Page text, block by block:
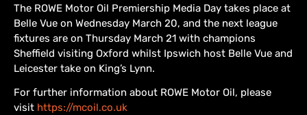
The ROWE Motor Oil Premiership Media Day takes place at
Belle Vue on Wednesday March 20, and the next league
fixtures are on Thursday March 21 with champions
Sheffield visiting Oxford whilst Ipswich host Belle Vue and
Leicester take on King’s Lynn.
For further information about ROWE Motor Oil, please
visit https://mcoil.co.uk